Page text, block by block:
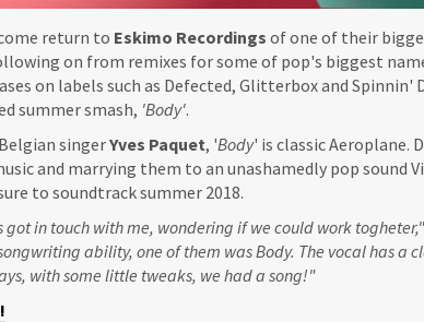
return to Eskimo Recordings of one of their
on from remixes for some of pop's biggest
on labels such as Defected, Glitterbox and
summer smash, 'Body'.
singerYves Paquet, 'Body' is classic Aeroplane.
and marrying them to an unashamedly pop sound
to soundtrack summer 2018.
got in touch with me, wondering if we could work togheter,"
ability, one of them was Body. The vocal has a
with some little tweaks, we had a song!"